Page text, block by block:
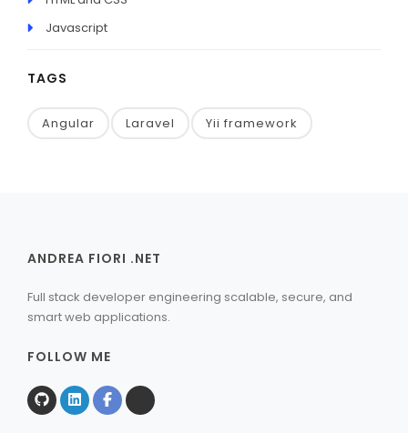
Javascript
TAGS
Angular Laravel Yii framework
ANDREA FIORI .NET
Full stack developer engineering scalable, secure, and
smart web applications.
FOLLOW ME